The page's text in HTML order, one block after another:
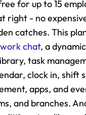
for up to 15
right - no
catches. This
work chat, a dynamic
task
clock in, shift
apps, and
and branches.